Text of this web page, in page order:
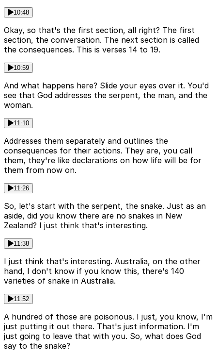
10:48
Okay, so that's the first section, all right? The first
section, the conversation. The next section is called
the consequences. This is verses 14 to 19.
10:59
And what happens here? Slide your eyes over it. You'd
see that God addresses the serpent, the man, and the
woman.
11:10
Addresses them separately and outlines the
consequences for their actions. They are, you call
them, they're like declarations on how life will be for
them from now on.
11:26
So, let's start with the serpent, the snake. Just as an
aside, did you know there are no snakes in New
Zealand? I just think that's interesting.
11:38
I just think that's interesting. Australia, on the other
hand, I don't know if you know this, there's 140
varieties of snake in Australia.
11:52
A hundred of those are poisonous. I just, you know, I'm
just putting it out there. That's just information. I'm
just going to leave that with you. So, what does God
say to the snake?